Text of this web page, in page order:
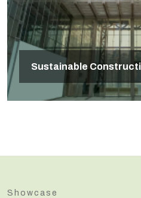
Sustainable
Showcase